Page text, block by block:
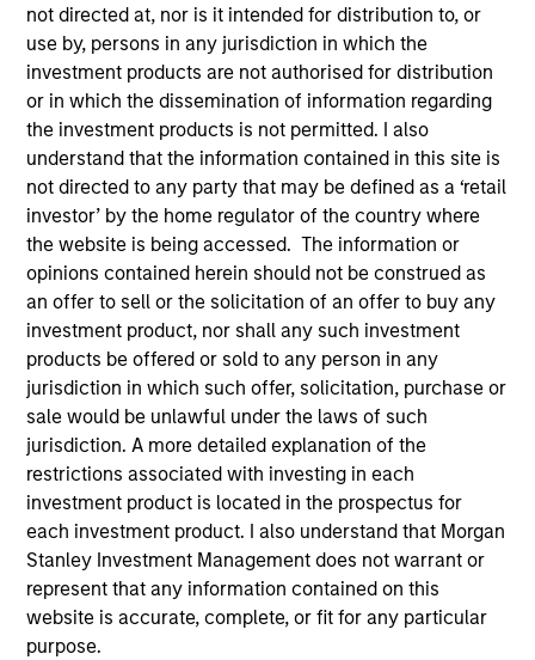
not directed at, nor is it intended for distribution to, or
use by, persons in any jurisdiction in which the
investment products are not authorised for distribution
or in which the dissemination of information regarding
the investment products is not permitted. I also
understand that the information contained in this site is
not directed to any party that may be defined as a ‘retail
investor’ by the home regulator of the country where
the website is being accessed. The information or
opinions contained herein should not be construed as
an offer to sell or the solicitation of an offer to buy any
investment product, nor shall any such investment
products be offered or sold to any person in any
jurisdiction in which such offer, solicitation, purchase or
sale would be unlawful under the laws of such
jurisdiction. A more detailed explanation of the
restrictions associated with investing in each
investment product is located in the prospectus for
each investment product. I also understand that Morgan
Stanley Investment Management does not warrant or
represent that any information contained on this
website is accurate, complete, or fit for any particular
purpose.
YEARS OF INDUSTRY EXPERIENCE
12 Years
TEAM
Broad Markets Fixed Income Team
Kinzer Jennings is a Portfolio Manager and the
Head of the US Investment Grade Credit Trading
team. He joined Morgan Stanley in 2020. He began
his career in the investment industry in 2014. Prior
to joining Morgan Stanley, Kinzer worked in
distribution within Goldman Sachs Asset